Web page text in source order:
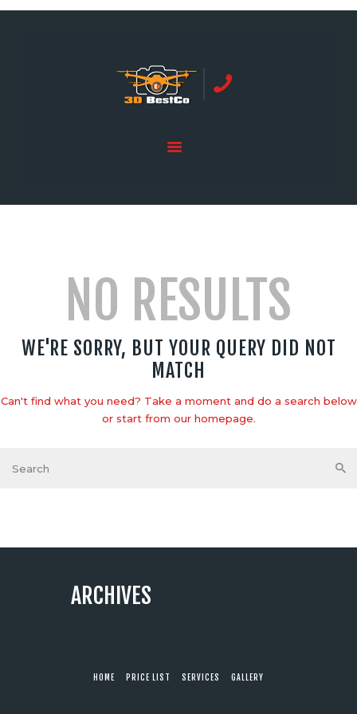
ORANGE COUNTY | 3DBESTCO
tel: +1 949 239 4923
GALLERY
NO RESULTS
WE'RE SORRY, BUT YOUR QUERY DID NOT
MATCH
Can't find what you need? Take a moment and do a search below
or start from our homepage.
ARCHIVES
HOME PRICE LIST SERVICES GALLERY